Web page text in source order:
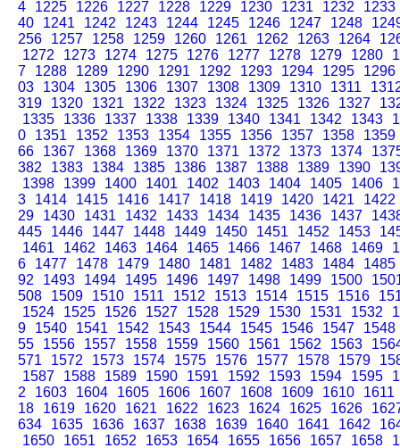
4
1225 1226 1227 1228 1229 1230 1231 1232
1233
40
1241 1242 1243 1244 1245 1246 1247 1248
256
1257 1258 1259 1260 1261 1262 1263 1264
1272
1273 1274 1275 1276 1277 1278 1279 1280
7
1288 1289 1290 1291 1292 1293 1294 1295
1296
03
1304 1305 1306 1307 1308 1309 1310 1311
319
1320 1321 1322 1323 1324 1325 1326 1327
1335
1336 1337 1338 1339 1340 1341 1342 1343
0
1351 1352 1353 1354 1355 1356 1357 1358
1359
66
1367 1368 1369 1370 1371 1372 1373 1374
382
1383 1384 1385 1386 1387 1388 1389 1390
1398
1399 1400 1401 1402 1403 1404 1405 1406
3
1414 1415 1416 1417 1418 1419 1420 1421
1422
29
1430 1431 1432 1433 1434 1435 1436 1437
445
1446 1447 1448 1449 1450 1451 1452 1453
1461
1462 1463 1464 1465 1466 1467 1468 1469
6
1477 1478 1479 1480 1481 1482 1483 1484
1485
92
1493 1494 1495 1496 1497 1498 1499 1500
508
1509 1510 1511 1512 1513 1514 1515 1516
1524
1525 1526 1527 1528 1529 1530 1531 1532
9
1540 1541 1542 1543 1544 1545 1546 1547
1548
55
1556 1557 1558 1559 1560 1561 1562 1563
571
1572 1573 1574 1575 1576 1577 1578 1579
1587
1588 1589 1590 1591 1592 1593 1594 1595
2
1603 1604 1605 1606 1607 1608 1609 1610
1611
18
1619 1620 1621 1622 1623 1624 1625 1626
634
1635 1636 1637 1638 1639 1640 1641 1642
1650
1651 1652 1653 1654 1655 1656 1657 1658